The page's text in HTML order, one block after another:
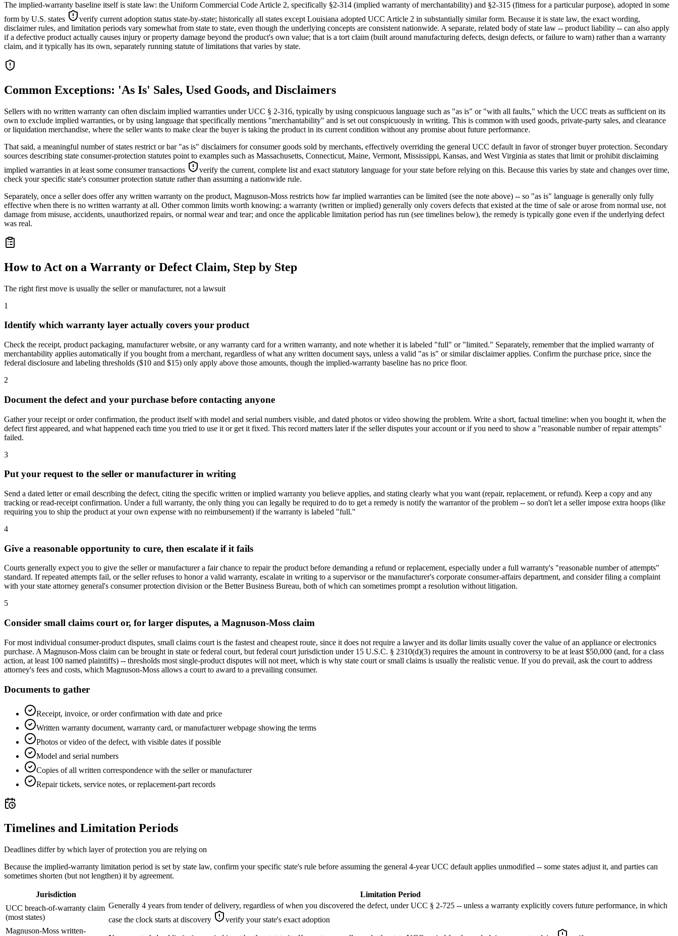
The implied-warranty baseline itself is state law: the Uniform Commercial Code Article 2, specifically §2-314 (implied warranty of merchantability) and §2-315 (fitness for a particular purpose), adopted in some
form by U.S. states
verify current adoption status state-by-state; historically all states except Louisiana adopted UCC Article 2 in substantially similar form. Because it is state law, the exact wording,
disclaimer rules, and limitation periods vary somewhat from state to state, even though the underlying concepts are consistent nationwide. A separate, related body of state law -- product liability -- can also apply
if a defective product actually causes injury or property damage beyond the product's own value; that is a tort claim (built around manufacturing defects, design defects, or failure to warn) rather than a warranty
claim, and it typically has its own, separately running statute of limitations that varies by state.
Common Exceptions: 'As Is' Sales, Used Goods, and Disclaimers
Sellers with no written warranty can often disclaim implied warranties under UCC § 2-316, typically by using conspicuous language such as "as is" or "with all faults," which the UCC treats as sufficient on its
own to exclude implied warranties, or by using language that specifically mentions "merchantability" and is set out conspicuously in writing. This is common with used goods, private-party sales, and clearance
or liquidation merchandise, where the seller wants to make clear the buyer is taking the product in its current condition without any promise about future performance.
That said, a meaningful number of states restrict or bar "as is" disclaimers for consumer goods sold by merchants, effectively overriding the general UCC default in favor of stronger buyer protection. Secondary
sources describing state consumer-protection statutes point to examples such as Massachusetts, Connecticut, Maine, Vermont, Mississippi, Kansas, and West Virginia as states that limit or prohibit disclaiming
implied warranties in at least some consumer transactions
verify the current, complete list and exact statutory language for your state before relying on this. Because this varies by state and changes over time,
check your specific state's consumer protection statute rather than assuming a nationwide rule.
Separately, once a seller does offer any written warranty on the product, Magnuson-Moss restricts how far implied warranties can be limited (see the note above) -- so "as is" language is generally only fully
effective when there is no written warranty at all. Other common limits worth knowing: a warranty (written or implied) generally only covers defects that existed at the time of sale or arose from normal use, not
damage from misuse, accidents, unauthorized repairs, or normal wear and tear; and once the applicable limitation period has run (see timelines below), the remedy is typically gone even if the underlying defect
was real.
How to Act on a Warranty or Defect Claim, Step by Step
The right first move is usually the seller or manufacturer, not a lawsuit
1
Identify which warranty layer actually covers your product
Check the receipt, product packaging, manufacturer website, or any warranty card for a written warranty, and note whether it is labeled "full" or "limited." Separately, remember that the implied warranty of
merchantability applies automatically if you bought from a merchant, regardless of what any written document says, unless a valid "as is" or similar disclaimer applies. Confirm the purchase price, since the
federal disclosure and labeling thresholds ($10 and $15) only apply above those amounts, though the implied-warranty baseline has no price floor.
2
Document the defect and your purchase before contacting anyone
Gather your receipt or order confirmation, the product itself with model and serial numbers visible, and dated photos or video showing the problem. Write a short, factual timeline: when you bought it, when the
defect first appeared, and what happened each time you tried to use it or get it fixed. This record matters later if the seller disputes your account or if you need to show a "reasonable number of repair attempts"
failed.
3
Put your request to the seller or manufacturer in writing
Send a dated letter or email describing the defect, citing the specific written or implied warranty you believe applies, and stating clearly what you want (repair, replacement, or refund). Keep a copy and any
tracking or read-receipt confirmation. Under a full warranty, the only thing you can legally be required to do to get a remedy is notify the warrantor of the problem -- so don't let a seller impose extra hoops (like
requiring you to ship the product at your own expense with no reimbursement) if the warranty is labeled "full."
4
Give a reasonable opportunity to cure, then escalate if it fails
Courts generally expect you to give the seller or manufacturer a fair chance to repair the product before demanding a refund or replacement, especially under a full warranty's "reasonable number of attempts"
standard. If repeated attempts fail, or the seller refuses to honor a valid warranty, escalate in writing to a supervisor or the manufacturer's corporate consumer-affairs department, and consider filing a complaint
with your state attorney general's consumer protection division or the Better Business Bureau, both of which can sometimes prompt a resolution without litigation.
5
Consider small claims court or, for larger disputes, a Magnuson-Moss claim
For most individual consumer-product disputes, small claims court is the fastest and cheapest route, since it does not require a lawyer and its dollar limits usually cover the value of an appliance or electronics
purchase. A Magnuson-Moss claim can be brought in state or federal court, but federal court jurisdiction under 15 U.S.C. § 2310(d)(3) requires the amount in controversy to be at least $50,000 (and, for a class
action, at least 100 named plaintiffs) -- thresholds most single-product disputes will not meet, which is why state court or small claims is usually the realistic venue. If you do prevail, ask the court to address
attorney's fees and costs, which Magnuson-Moss allows a court to award to a prevailing consumer.
Documents to gather
Receipt, invoice, or order confirmation with date and price
Written warranty document, warranty card, or manufacturer webpage showing the terms
Photos or video of the defect, with visible dates if possible
Model and serial numbers
Copies of all written correspondence with the seller or manufacturer
Repair tickets, service notes, or replacement-part records
Timelines and Limitation Periods
Deadlines differ by which layer of protection you are relying on
Because the implied-warranty limitation period is set by state law, confirm your specific state's rule before assuming the general 4-year UCC default applies unmodified -- some states adjust it, and parties can
sometimes shorten (but not lengthen) it by agreement.
Jurisdiction
Limitation Period
UCC breach-of-warranty claim
(most states)
Generally 4 years from tender of delivery, regardless of when you discovered the defect, under UCC § 2-725 -- unless a warranty explicitly covers future performance, in which
case the clock starts at discovery
verify your state's exact adoption
Magnuson-Moss written-